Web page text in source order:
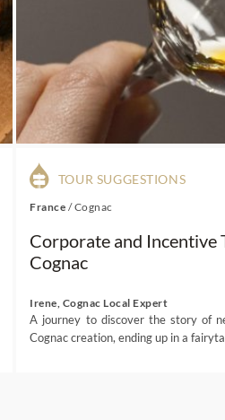
TOUR SUGGESTIONS
France /Cognac
Corporate and Incentive
Cognac
Irene, Cognac Local Expert
A journey to discover the story of
Cognac creation, ending up in a